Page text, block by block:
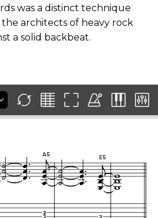
was a distinct technique
the architects of heavy rock
a solid backbeat.